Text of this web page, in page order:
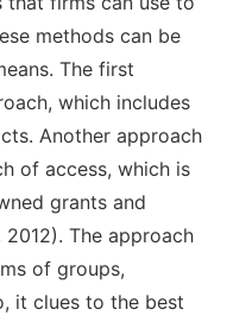
methods can be
The first
which includes
Another approach
of access, which is
grants and
The approach
of groups,
it clues to the best